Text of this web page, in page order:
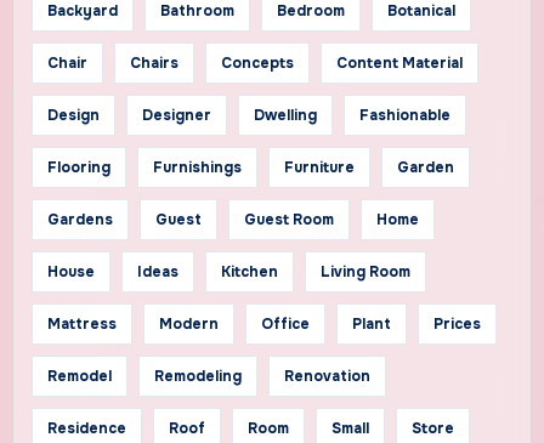
Backyard Bathroom Bedroom Botanical
Chair Chairs Concepts Content Material
Design Designer Dwelling Fashionable
Flooring Furnishings Furniture Garden
Gardens Guest Guest Room Home
House Ideas Kitchen Living Room
Mattress Modern Office Plant Prices
Remodel Remodeling Renovation
Residence Roof Room Small Store